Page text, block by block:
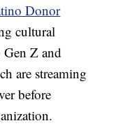
Donor
cultural
Z and
are streaming
before